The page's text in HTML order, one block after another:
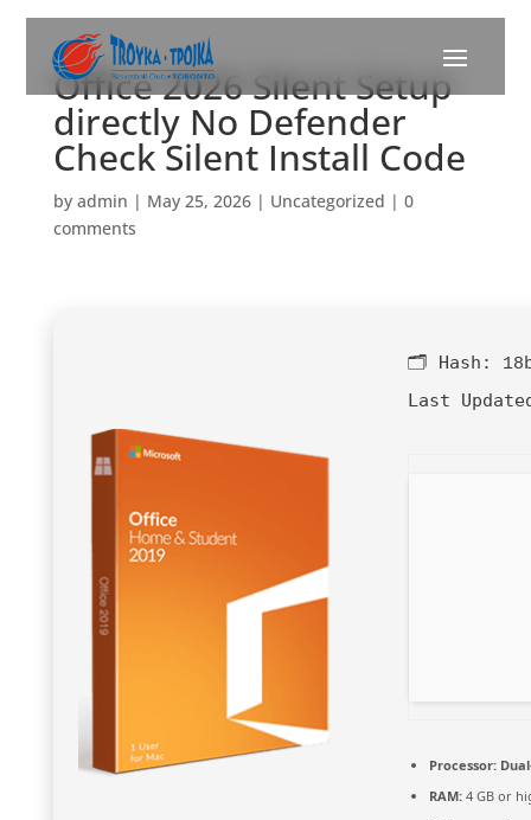
Office 2026 Silent Setup
directly No Defender
Check Silent Install Code
by admin | May 25, 2026| Uncategorized | 0
comments
🗂 Hash:
Last
Processor:
RAM:4 GB or